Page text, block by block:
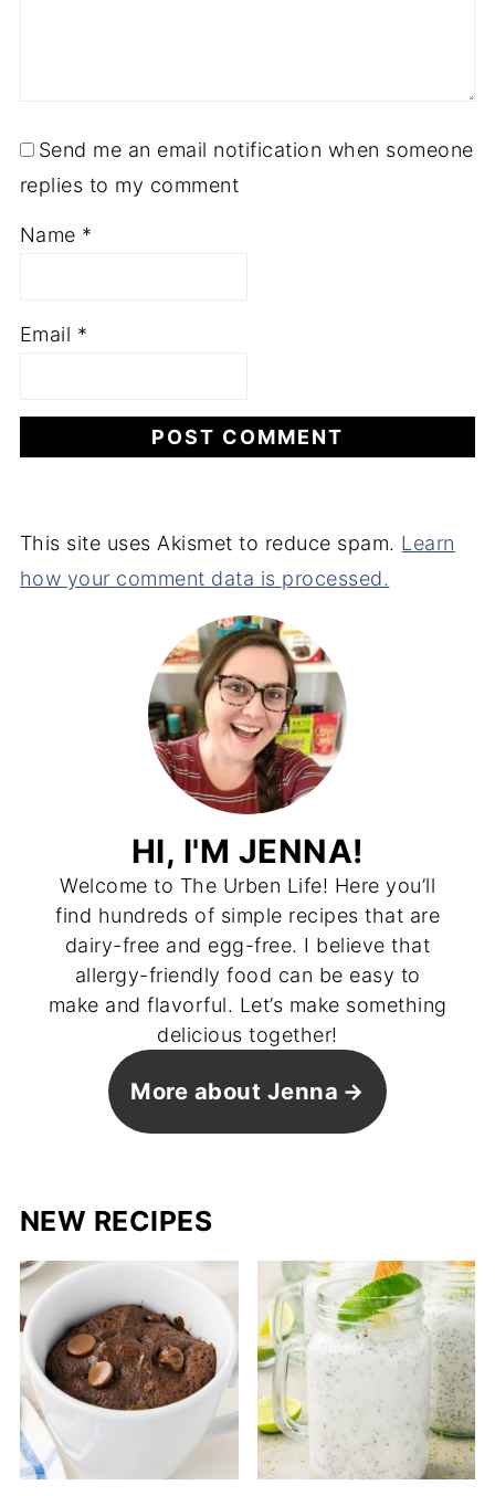
Send me an email notification when someone
replies to my comment
Name *
Email *
This site uses Akismet to reduce spam. Learn
how your comment data is processed.
HI, I'M JENNA!
Welcome to The Urben Life! Here you’ll
find hundreds of simple recipes that are
dairy-free and egg-free. I believe that
allergy-friendly food can be easy to
make and flavorful. Let’s make something
delicious together!
More about Jenna
NEW RECIPES